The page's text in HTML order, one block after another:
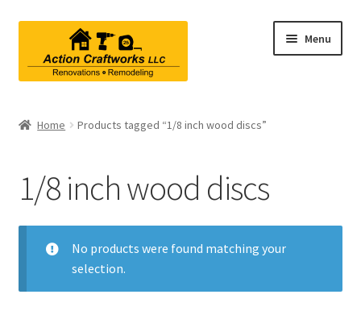
navigation
content
Menu
Bathroom Remodeling
Interior Renovations
Exterior Renovations
Home Products tagged “1/8 inch wood discs”
1/8 inch wood discs
No products were found matching your
selection.